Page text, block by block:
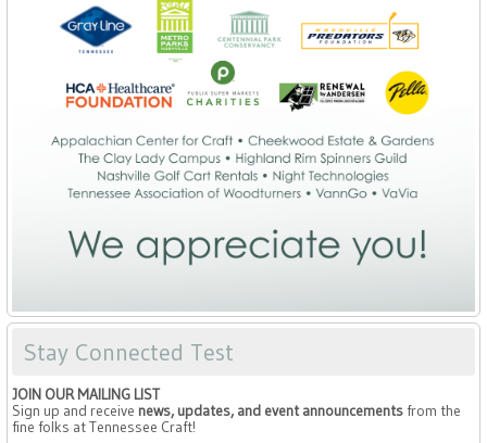
Stay Connected Test
JOIN OUR MAILING LIST
Sign up and receive news, updates, and event announcementsfrom the
fine folks at Tennessee Craft!